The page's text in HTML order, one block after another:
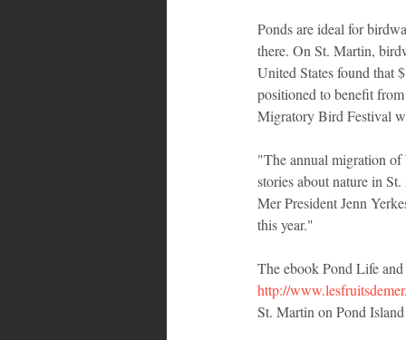
Ponds are ideal for
there. On St. Martin,
United States found that
positioned to benefit
Migratory Bird Festival
"The annual migration
stories about nature in
Mer President Jenn
this year."
The ebook Pond Life
http://
St. Martin on Pond